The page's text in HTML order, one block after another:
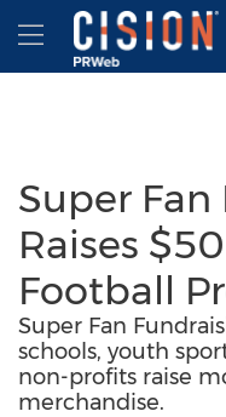
Accessibility Statement
Skip Navigation
Hamburger
Super
Raises
Football
Super Fan
schools, youth
non-profits raise
merchandise.